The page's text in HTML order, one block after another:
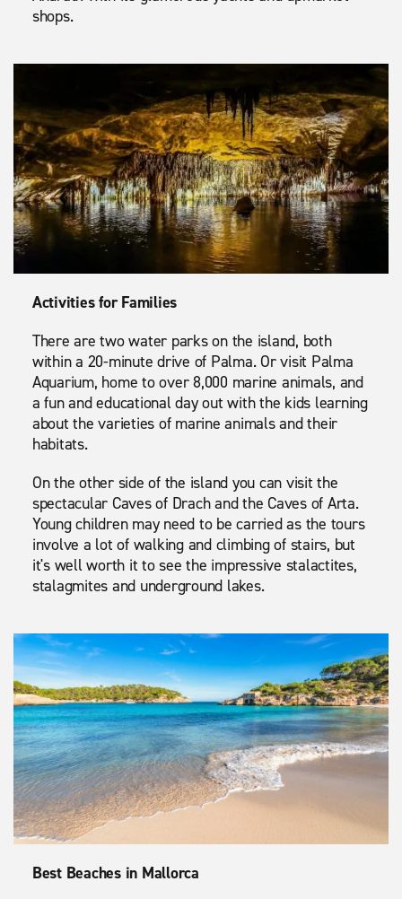
shops.
Activities for Families
There are two water parks on the island, both
within a 20-minute drive of Palma. Or visit Palma
Aquarium, home to over 8,000 marine animals, and
a fun and educational day out with the kids learning
about the varieties of marine animals and their
habitats.
On the other side of the island you can visit the
spectacular Caves of Drach and the Caves of Arta.
Young children may need to be carried as the tours
involve a lot of walking and climbing of stairs, but
it's well worth it to see the impressive stalactites,
stalagmites and underground lakes.
Best Beaches in Mallorca